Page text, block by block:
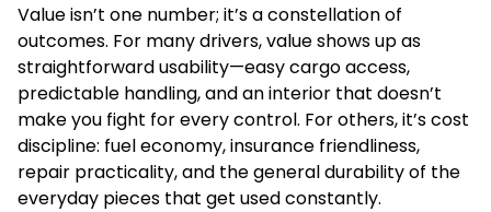
Value isn’t one number; it’s a constellation of
outcomes. For many drivers, value shows up as
straightforward usability—easy cargo access,
predictable handling, and an interior that doesn’t
make you fight for every control. For others, it’s cost
discipline: fuel economy, insurance friendliness,
repair practicality, and the general durability of the
everyday pieces that get used constantly.